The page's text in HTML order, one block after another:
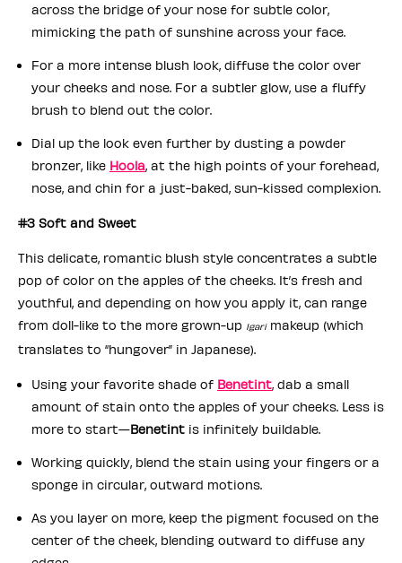
across the bridge of your nose for subtle color,
mimicking the path of sunshine across your face.
For a more intense blush look, diffuse the color over
your cheeks and nose. For a subtler glow, use a fluffy
brush to blend out the color.
Dial up the look even further by dusting a powder
bronzer, like Hoola, at the high points of your forehead,
nose, and chin for a just-baked, sun-kissed complexion.
#3 Soft and Sweet
This delicate, romantic blush style concentrates a subtle
pop of color on the apples of the cheeks. It’s fresh and
youthful, and depending on how you apply it, can range
from doll-like to the more grown-up Igarimakeup (which
translates to “hungover” in Japanese).
Using your favorite shade of Benetint, dab a small
amount of stain onto the apples of your cheeks. Less is
more to start—Benetint is infinitely buildable.
Working quickly, blend the stain using your fingers or a
sponge in circular, outward motions.
As you layer on more, keep the pigment focused on the
center of the cheek, blending outward to diffuse any